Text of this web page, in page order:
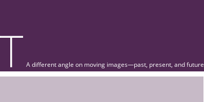
A different angle on moving images—past, present, and future